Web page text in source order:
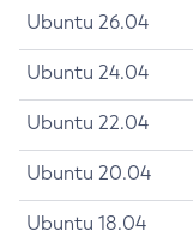
Ubuntu 26.04
Ubuntu 24.04
Ubuntu 22.04
Ubuntu 20.04
Ubuntu 18.04